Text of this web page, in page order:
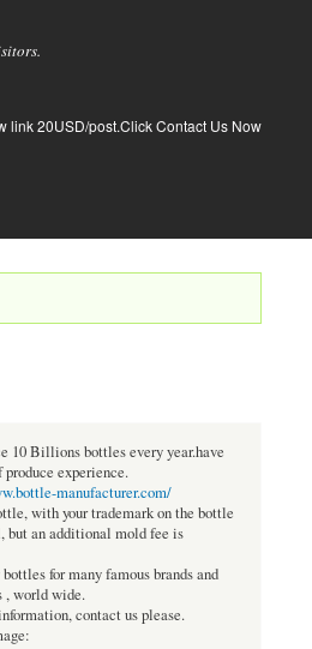
link 20USD/post.Click Contact Us Now
10 Billions bottles every year.have
produce experience.
manufacturer.com/
with your trademark on the bottle
but an additional mold fee is
for many famous brands and
, world wide.
contact us please.